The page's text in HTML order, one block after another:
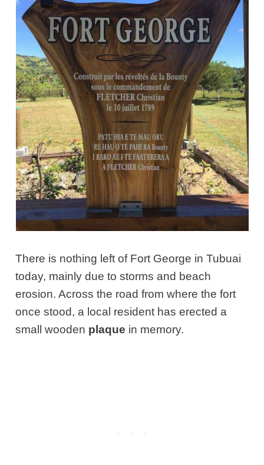
There is nothing left of Fort George in Tubuai
today, mainly due to storms and beach
erosion. Across the road from where the fort
once stood, a local resident has erected a
small wooden plaque in memory.